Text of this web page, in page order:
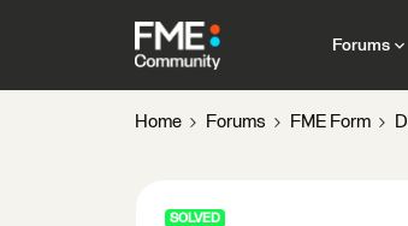
Forums
Home Forums FME Form
SOLVED